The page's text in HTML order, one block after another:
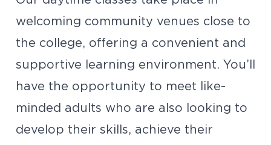
welcoming community venues close to
the college, offering a convenient and
supportive learning environment. You’ll
have the opportunity to meet like-
minded adults who are also looking to
develop their skills, achieve their